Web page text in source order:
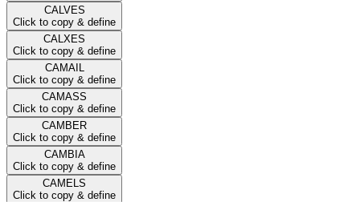
CALVES
Click to copy & define
CALXES
Click to copy & define
CAMAIL
Click to copy & define
CAMASS
Click to copy & define
CAMBER
Click to copy & define
CAMBIA
Click to copy & define
CAMELS
Click to copy & define